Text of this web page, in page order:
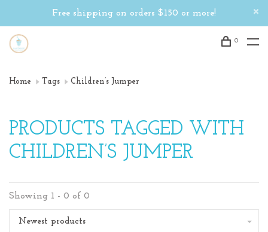
Free shipping on orders $150 or more!
0
Home Tags Children’s Jumper
PRODUCTS TAGGED WITH
CHILDREN’S JUMPER
Showing 1 - 0 of 0
Newest products